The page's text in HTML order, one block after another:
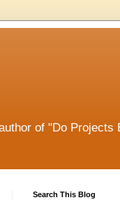
of "Do Projects
Search This Blog